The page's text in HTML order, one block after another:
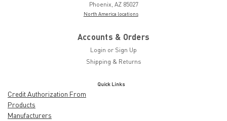
Phoenix, AZ 85027
North America locations
Accounts & Orders
Login or Sign Up
Shipping & Returns
Quick Links
Credit Authorization From
Products
Manufacturers